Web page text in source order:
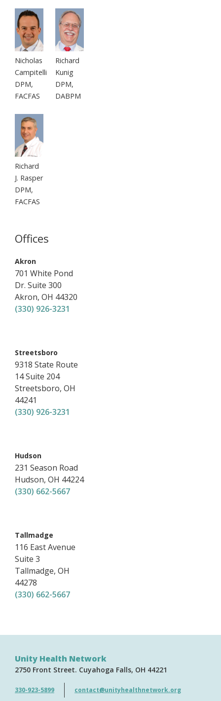
Nicholas
Campitelli
DPM,
FACFAS
Richard
Kunig
DPM,
DABPM
Richard
J. Rasper
DPM,
FACFAS
Offices
Akron
701 White Pond
Dr. Suite 300
Akron, OH 44320
(330) 926-3231
Streetsboro
9318 State Route
14Suite 204
Streetsboro, OH
44241
(330) 926-3231
Hudson
231 Season Road
Hudson, OH 44224
(330) 662-5667
Tallmadge
116 East Avenue
Suite 3
Tallmadge, OH
44278
(330) 662-5667
Unity Health Network
2750 Front Street Cuyahoga Falls OH 44221
330-923-5899 contact@unityhealthnetwork.org